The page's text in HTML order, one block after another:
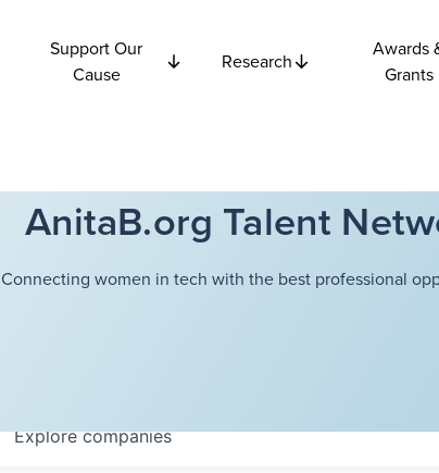
Support Our
Cause
Research
Awards
Grants
AnitaB.org Talent
Connecting women in tech with the best professional
Explorecompanies